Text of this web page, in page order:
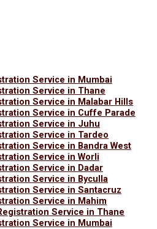
Service in Mumbai
Service in Thane
Service in Malabar Hills
Service in Cuffe Parade
Service in Juhu
Service in Tardeo
Service in Bandra West
Service in Worli
Service in Dadar
Service in Byculla
Service in Santacruz
Service in Mahim
Service in Thane
Service in Mumbai